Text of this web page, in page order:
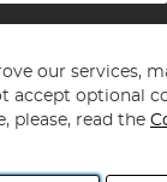
our services,
accept optional
please, read the